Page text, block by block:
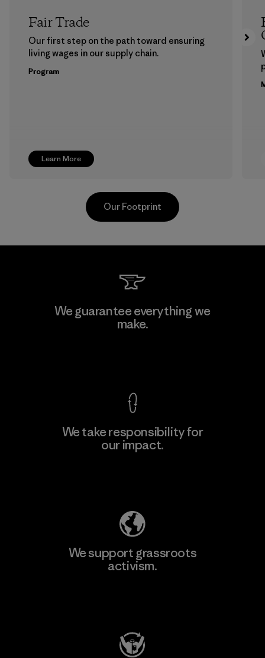
Learn More
Fair Trade
Our first step on the path toward ensuring
living wages in our supply chain.
Program
Textil Del Valle S.A.
Our Footprint
We guarantee everything we
make.
We take responsibility for
our impact.
We support grassroots
activism.